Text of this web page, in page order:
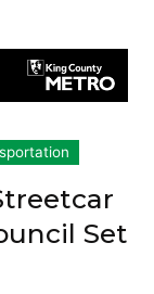
Set